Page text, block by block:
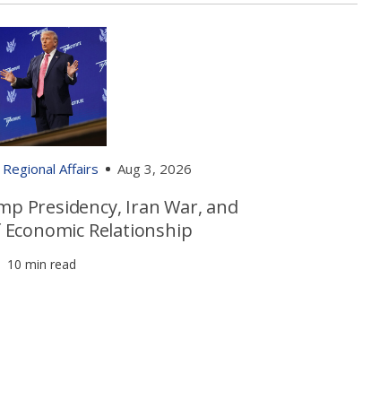
Regional Affairs Aug 3, 2026
Presidency, Iran War, and
Economic Relationship
10 min read